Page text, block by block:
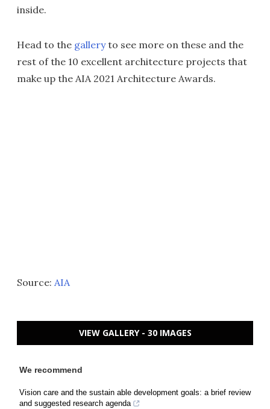
inside.
Head to the galleryto see more on these and the
rest of the 10 excellent architecture projects that
make up the AIA 2021 Architecture Awards.
Source: AIA
VIEW GALLERY - 30 IMAGES
We recommend
Vision care and the sustain able development goals: a brief review
and suggested research agenda